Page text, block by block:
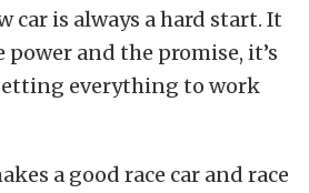
car is always a hard start. It
and the promise, it’s
everything to work
a good race car and race